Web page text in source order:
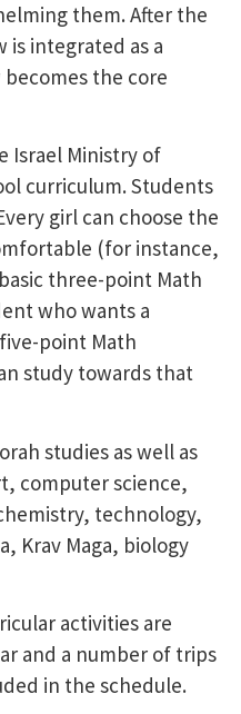
them. After the
is integrated as a
the core
Israel Ministry of
curriculum. Students
girl can choose the
(for instance,
three-point Math
who wants a
point Math
study towards that
studies as well as
computer science,
technology,
Krav Maga, biology
activities are
and a number of trips
in the schedule.